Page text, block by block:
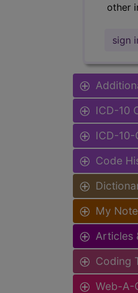
other
sign
ICD-10
ICD-10-
Code
My
Articles
Coding
Web-A-